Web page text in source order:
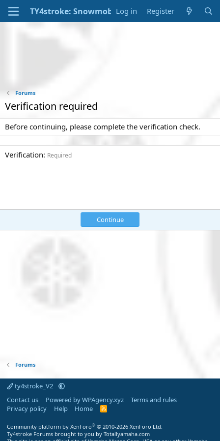
Log in Register
Forums
Verification required
Before continuing, please complete the verification check.
Verification Required
Continue
Forums
ty4stroke_V2
Contact us
Powered by WPAgency.xyz
Terms and rules
Privacy policy
Help Home
R
Community platform by XenForo® © 2010-2026 XenForo Ltd.
Ty4stroke Forums brought to you by Totallyamaha.com